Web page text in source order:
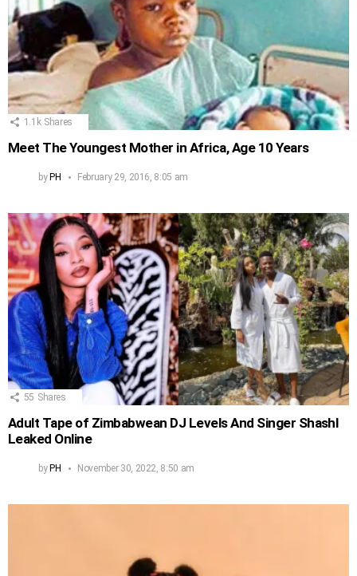
1.1k Shares
Meet The Youngest Mother in Africa, Age 10 Years
byPH February 29, 2016, 8:05 am
55 Shares
Adult Tape of Zimbabwean DJ Levels And Singer Shashl
Leaked Online
byPH November 30, 2022, 8:50 am